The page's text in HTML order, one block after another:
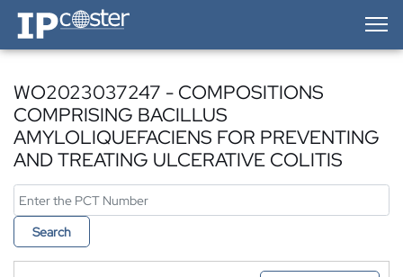
IP-Coster — Home
WO2023037247 - COMPOSITIONS
COMPRISING BACILLUS
AMYLOLIQUEFACIENS FOR PREVENTING
AND TREATING ULCERATIVE COLITIS
Search